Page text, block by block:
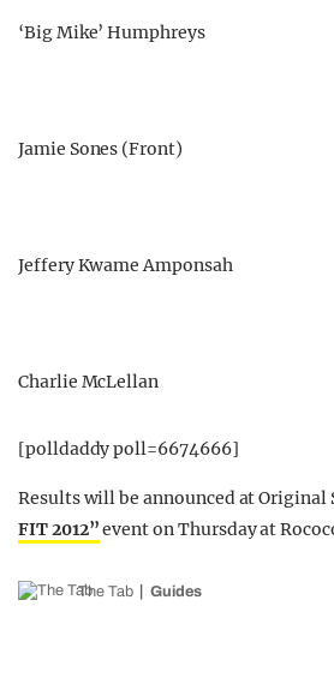
‘Big Mike’ Humphreys
Jamie Sones (Front)
Jeffery Kwame Amponsah
Charlie McLellan
[polldaddy poll=6674666]
Results will be announced at Original
FIT 2012”event on Thursday at
The Tab Guides